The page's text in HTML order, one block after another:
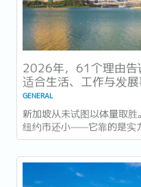
2026年，61个理由告
适合生活、工作与发
GENERAL
新加坡从未试图以体量取
纽约市还小——它靠的是实
今年以异常容易衡量的方
源的国家，如今运营着全
列，并刚刚超越了花了两
得一项全球主要竞争力...